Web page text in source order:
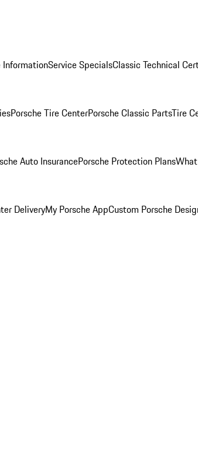
InformationService SpecialsClassic Technical
Porsche Tire CenterPorsche Classic PartsTire
Auto InsurancePorsche Protection Plans
DeliveryMy Porsche AppCustom Porsche